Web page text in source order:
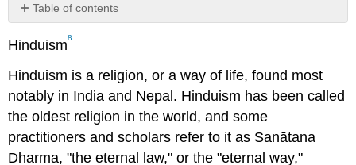
Table of contents
Definitions
Typology
Indigenous
Sanātana
Dharma
Hindu
Hinduism8
Hinduism is a religion, or a way of life, found most
notably in India and Nepal. Hinduism has been called
the oldest religion in the world, and some
practitioners and scholars refer to it as Sanātana
Dharma, "the eternal law," or the "eternal way,"